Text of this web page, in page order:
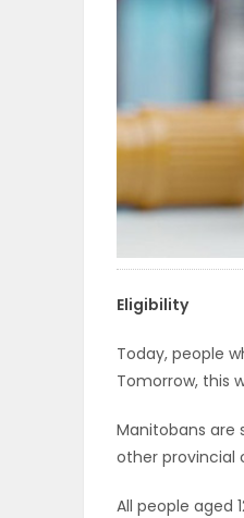
Eligibility
Today, people
Tomorrow, this
Manitobans are
other provincial
All people aged